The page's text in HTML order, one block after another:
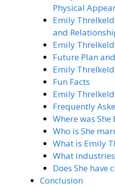
Physical
Emily
and
Emily
Future Plan
Emily
Fun Facts
Emily
Frequently
Where was She
Who is She
What is Emily
What
Does She have
Conclusion